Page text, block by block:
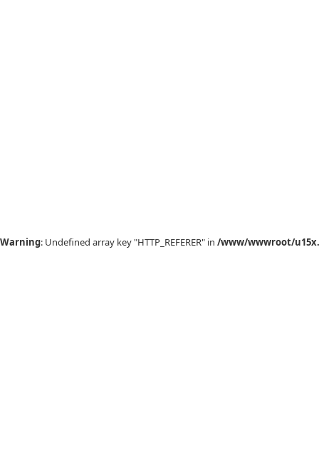
Warning: Undefined array key "HTTP_REFERER" in /www/wwwroot/